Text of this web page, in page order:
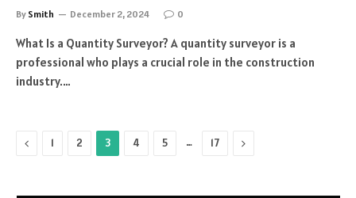
By Smith December 2, 2024 0
What Is a Quantity Surveyor? A quantity surveyor is a
professional who plays a crucial role in the construction
industry.…
Previous
1 2 3 4 5 … 17 Next